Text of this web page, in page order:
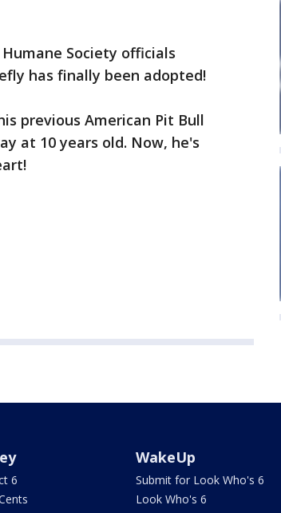
Society officials
has finally been adopted!
previous American Pit Bull
at 10 years old. Now, he's
6
WakeUp
Submit for Look Who's 6
Look Who's 6